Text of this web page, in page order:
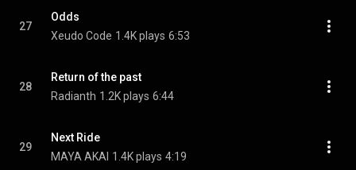
27
Odds
Xeudo Code 1.4K plays 6:53
28
Return of the past
Radianth 1.2K plays 6:44
29
Next Ride
MAYA AKAI 1.4K plays 4:19